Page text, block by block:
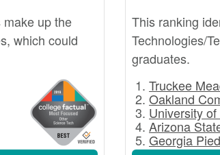
make up the
which could
This ranking
Technologies/
graduates.
Truckee
Oakland
University
Arizona
Georgia